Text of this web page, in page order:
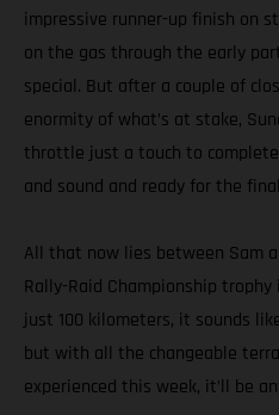
impressive runner-up finish on
on the gas through the early
special. But after a couple of
enormity of what’s at stake,
throttle just a touch to
and sound and ready for the
All that now lies between Sam
Rally-Raid Championship
just 100 kilometers, it sounds
but with all the changeable
experienced this week, it’ll be